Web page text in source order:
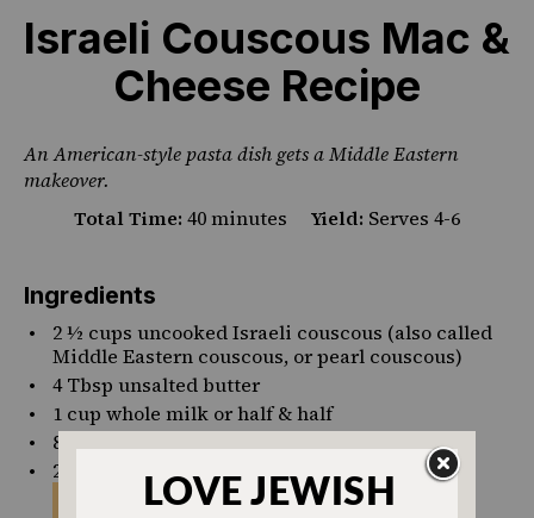
Israeli Couscous Mac &
Cheese Recipe
An American-style pasta dish gets a Middle Eastern
makeover.
Total Time: 40 minutes Yield: Serves 4-6
Ingredients
2 ½ cups uncookedIsraeli couscous (also called
Middle Eastern couscous, or pearl couscous)
4 Tbsp unsalted butter
1 cup whole milk orhalf & half
8
2
shredded mild cheddar cheese